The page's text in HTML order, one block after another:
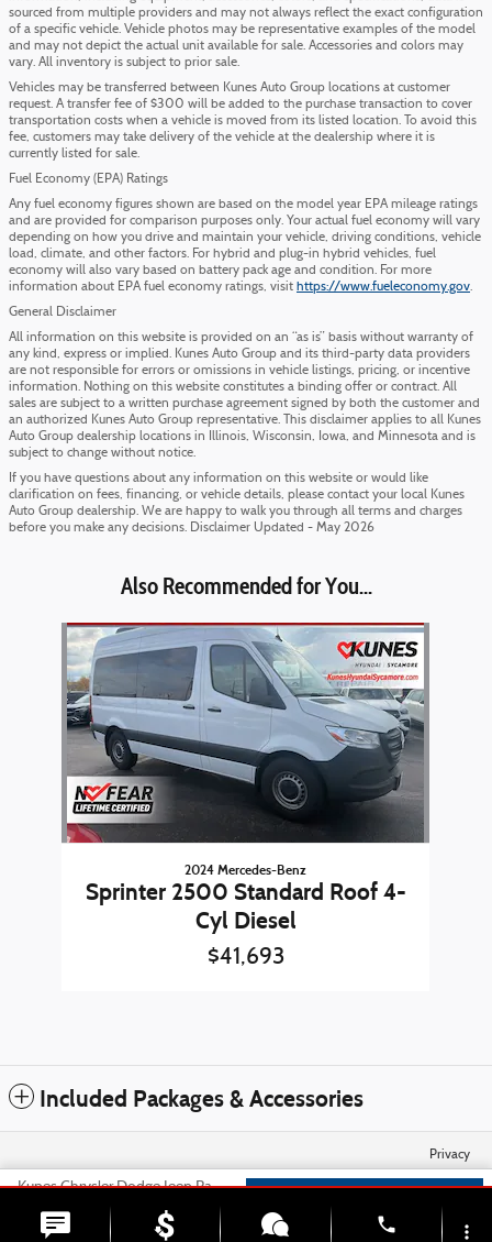
sourced from multiple providers and may not always reflect the exact configuration
of a specific vehicle. Vehicle photos may be representative examples of the model
and may not depict the actual unit available for sale. Accessories and colors may
vary. All inventory is subject to prior sale.
Vehicles may be transferred between Kunes Auto Group locations at customer
request. A transfer fee of $300 will be added to the purchase transaction to cover
transportation costs when a vehicle is moved from its listed location. To avoid this
fee, customers may take delivery of the vehicle at the dealership where it is
currently listed for sale.
Fuel Economy (EPA) Ratings
Any fuel economy figures shown are based on the model year EPA mileage ratings
and are provided for comparison purposes only. Your actual fuel economy will vary
depending on how you drive and maintain your vehicle, driving conditions, vehicle
load, climate, and other factors. For hybrid and plug-in hybrid vehicles, fuel
economy will also vary based on battery pack age and condition. For more
information about EPA fuel economy ratings, visit https://www.fueleconomy.gov.
General Disclaimer
All information on this website is provided on an “as is” basis without warranty of
any kind, express or implied. Kunes Auto Group and its third-party data providers
are not responsible for errors or omissions in vehicle listings, pricing, or incentive
information. Nothing on this website constitutes a binding offer or contract. All
sales are subject to a written purchase agreement signed by both the customer and
an authorized Kunes Auto Group representative. This disclaimer applies to all Kunes
Auto Group dealership locations in Illinois, Wisconsin, Iowa, and Minnesota and is
subject to change without notice.
If you have questions about any information on this website or would like
clarification on fees, financing, or vehicle details, please contact your local Kunes
Auto Group dealership. We are happy to walk you through all terms and charges
before you make any decisions. Disclaimer Updated - May 2026
Also Recommended for You...
Slide 1 of 1
2024 Mercedes-Benz
Sprinter 2500 Standard Roof 4-
Cyl Diesel
$41,693
Included Packages & Accessories
Kunes Chrysler Dodge Jeep Ram of Sycamore's Price
Details
Privacy
phone more_vert